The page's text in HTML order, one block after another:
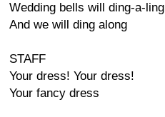
Wedding bells will ding-a-ling
And we will ding along
STAFF
Your dress! Your dress!
Your fancy dress